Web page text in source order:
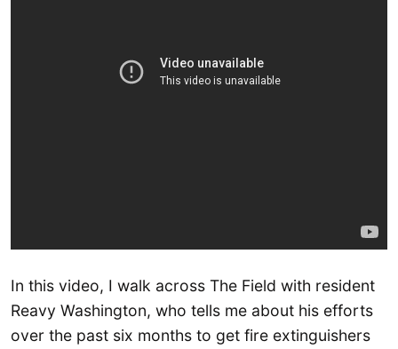
In this video, I walk across The Field with resident
Reavy Washington, who tells me about his efforts
over the past six months to get fire extinguishers